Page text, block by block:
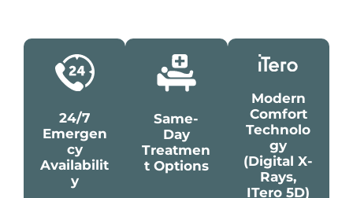
24/7
Emergen
Cy
Availabilit
Y
Same-
Day
Treatmen
T Options
Modern
Comfort
Technolo
Gy
(digital X-
Rays,
ITero 5D)